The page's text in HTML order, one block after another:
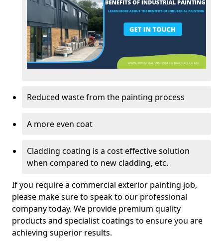
Reduced waste from the painting process
A more even coat
Cladding coating is a cost effective solution
when compared to new cladding, etc.
If you require a commercial exterior painting job,
please make sure to speak to our professional
company today. We provide premium quality
products and specialist coatings to ensure you are
achieving superior results.